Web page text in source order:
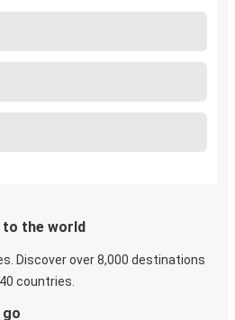
to the world
Discover over 8,000 destinations
countries.